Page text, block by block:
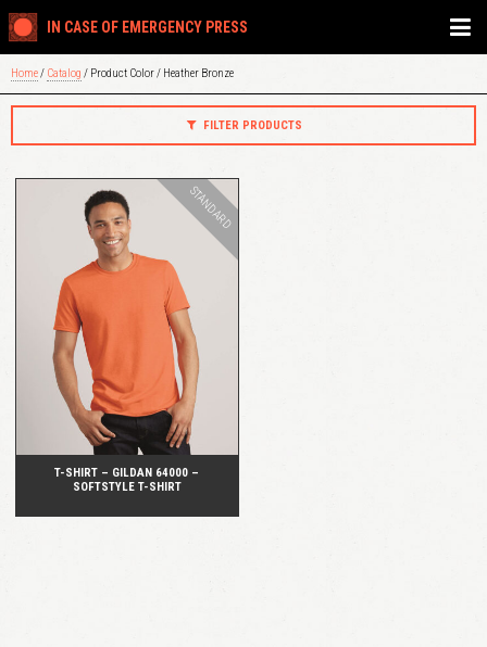
IN CASE OF EMERGENCY PRESS
Home/ Catalog / Product Color / Heather Bronze
FILTER PRODUCTS
T-SHIRT – GILDAN 64000 –
SOFTSTYLE T-SHIRT
STANDARD